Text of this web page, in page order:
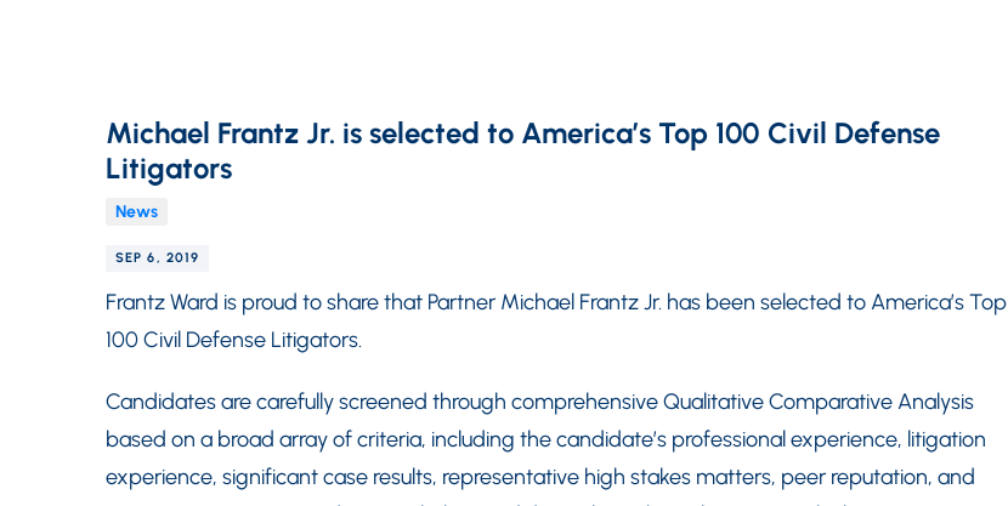
Michael Frantz Jr. is selected to America’s Top 100 Civil Defense
Litigators
News
SEP 6, 2019
Frantz Ward is proud to share that Partner Michael Frantz Jr. has been selected to America’s Top
100 Civil Defense Litigators.
Candidates are carefully screened through comprehensive Qualitative Comparative Analysis
based on a broad array of criteria, including the candidate’s professional experience, litigation
experience, significant case results, representative high stakes matters, peer reputation, and